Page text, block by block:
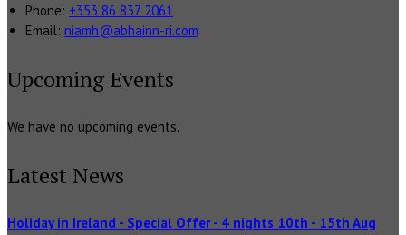
Phone: +353 86 837 2061
Email: niamh@abhainn-ri.com
Upcoming Events
We have no upcoming events.
Latest News
Holiday in Ireland - Special Offer - 4 nights 10th - 15th Aug